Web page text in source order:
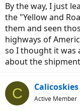
By the way, I just
the "Yellow and
them and seen
highways of
so I thought it was
about the
C Calicoskies
Active Member